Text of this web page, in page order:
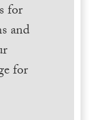
for
and
for